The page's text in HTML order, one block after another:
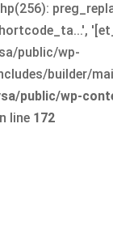
public/wp-
builder/
public/wp-
line 172